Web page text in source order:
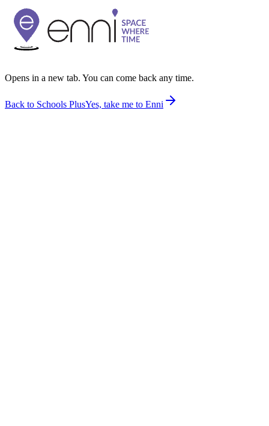
Opens in a new tab. You can come back any time.
Back to Schools PlusYes, take me to Enni